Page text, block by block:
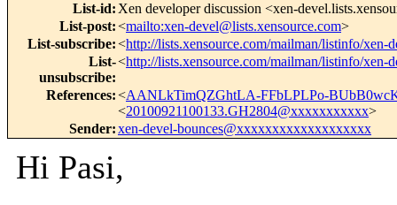
List-id: Xen developer discussion <xen-
List-post:<mailto:xen-devel@lists.xensource.com>
List-subscribe:<http://lists.xensource.com/mailman/listinfo/xen-
List-
unsubscribe:
<http://lists.xensource.com/mailman/listinfo/xen-
References:<AANLkTimQZGhtLA-FFbLPLPo-
<20100921100133.GH2804@xxxxxxxxxxx>
Sender:xen-devel-bounces@xxxxxxxxxxxxxxxxxxx
Hi Pasi,